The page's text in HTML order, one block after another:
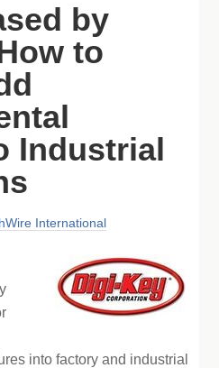
by
to
Industrial
International
into factory and industrial